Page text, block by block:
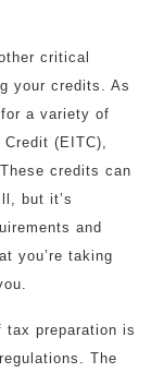
critical
your credits. As
a variety of
(EITC),
credits can
but it’s
and
you’re taking
preparation is
The